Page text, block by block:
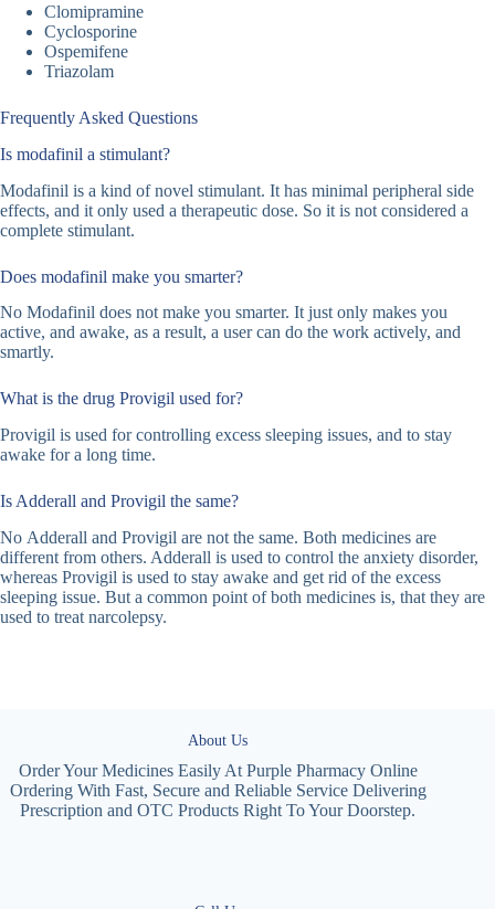
Clomipramine
Cyclosporine
Ospemifene
Triazolam
Frequently Asked Questions
Is modafinil a stimulant?
Modafinil is a kind of novel stimulant. It has minimal peripheral side
effects, and it only used a therapeutic dose. So it is not considered a
complete stimulant.
Does modafinil make you smarter?
No Modafinil does not make you smarter. It just only makes you
active, and awake, as a result, a user can do the work actively, and
smartly.
What is the drug Provigil used for?
Provigil is used for controlling excess sleeping issues, and to stay
awake for a long time.
Is Adderall and Provigil the same?
No Adderall and Provigil are not the same. Both medicines are
different from others. Adderall is used to control the anxiety disorder,
whereas Provigil is used to stay awake and get rid of the excess
sleeping issue. But a common point of both medicines is, that they are
used to treat narcolepsy.
About Us
Order Your Medicines Easily At Purple Pharmacy Online
Ordering With Fast, Secure and Reliable Service Delivering
Prescription and OTC Products Right To Your Doorstep.